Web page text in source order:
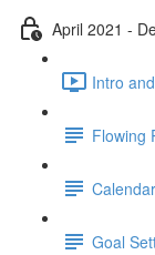
April 2021 -
Intro
Flowing
Calendar
Goal